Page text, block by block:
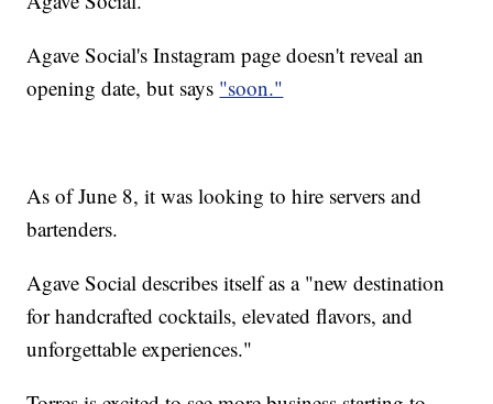
Agave Social's Instagram page doesn't reveal an
opening date, but says "soon."
As of June 8, it was looking to hire servers and
bartenders.
Agave Social describes itself as a "new destination
for handcrafted cocktails, elevated flavors, and
unforgettable experiences."